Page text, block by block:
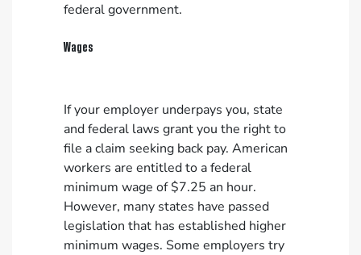
federal government.
Wages
If your employer underpays you, state
and federal laws grant you the right to
file a claim seeking back pay. American
workers are entitled to a federal
minimum wage of $7.25 an hour.
However, many states have passed
legislation that has established higher
minimum wages. Some employers try